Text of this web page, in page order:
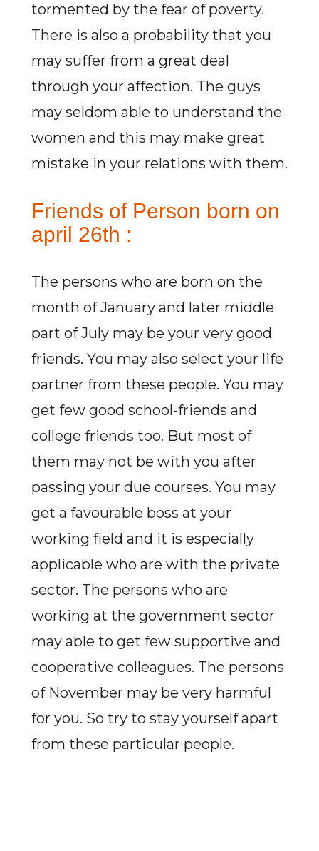
tormented by the fear of poverty.
There is also a probability that you
may suffer from a great deal
through your affection. The guys
may seldom able to understand the
women and this may make great
mistake in your relations with them.
Friends of Person born on
april 26th :
The persons who are born on the
month of January and later middle
part of July may be your very good
friends. You may also select your life
partner from these people. You may
get few good school-friends and
college friends too. But most of
them may not be with you after
passing your due courses. You may
get a favourable boss at your
working field and it is especially
applicable who are with the private
sector. The persons who are
working at the government sector
may able to get few supportive and
cooperative colleagues. The persons
of November may be very harmful
for you. So try to stay yourself apart
from these particular people.